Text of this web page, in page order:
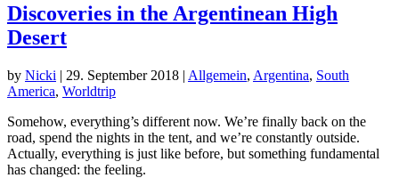
Discoveries in the Argentinean High
Desert
by Nicki | 29. September 2018 | Allgemein, Argentina, South
America, Worldtrip
Somehow, everything’s different now. We’re finally back on the
road, spend the nights in the tent, and we’re constantly outside.
Actually, everything is just like before, but something fundamental
has changed: the feeling.